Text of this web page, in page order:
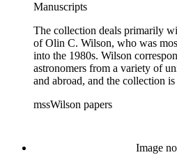
Manuscripts
The collection deals primarily
of Olin C. Wilson, who was
into the 1980s. Wilson
astronomers from a variety of
and abroad, and the collection
astrophysical research in the
the 1970s and 1980s, and the
mssWilson papers
Image